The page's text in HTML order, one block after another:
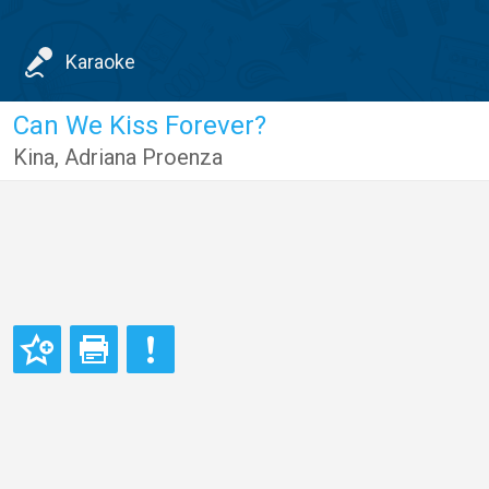
Karaoke
Can We Kiss Forever?
Kina, Adriana Proenza